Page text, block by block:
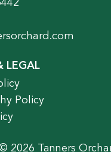
LEGAL
Policy
2026 Tanners